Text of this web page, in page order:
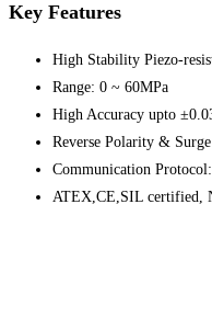
Key Features
High Stability Piezo-
Range: 0 ~ 60MPa
High Accuracy upto
Reverse Polarity &
Communication
ATEX,CE,SIL certified,